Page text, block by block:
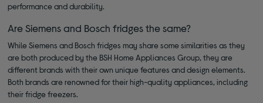
performance and durability.
Are Siemens and Bosch fridges the same?
While Siemens and Bosch fridges may share some similarities as they
are both produced by the BSH Home Appliances Group, they are
different brands with their own unique features and design elements.
Both brands are renowned for their high-quality appliances, including
their fridge freezers.